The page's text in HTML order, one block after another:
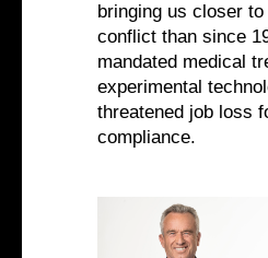
bringing us closer
conflict than since
mandated medical
experimental
threatened job loss
compliance.